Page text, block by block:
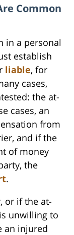
Common
in a personal
establish
liable, for
cases,
the at-
cases, an
from
and if the
of money
the
.
or if the at-
unwilling to
an injured